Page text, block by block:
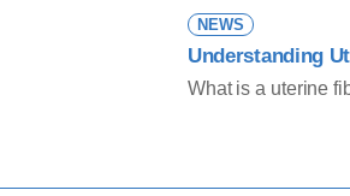
NEWS
Understanding
What is a uterine